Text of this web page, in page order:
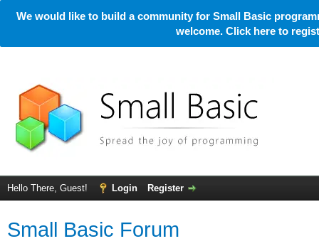
We would like to build a community for Small Basic
welcome. Click here to
Hello There, Guest! Login Register
Small Basic Forum